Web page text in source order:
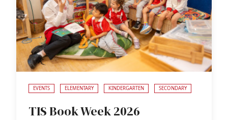
EVENTS ELEMENTARY KINDERGARTEN SECONDARY
TIS Book Week 2026